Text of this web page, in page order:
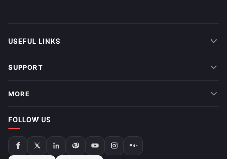
USEFUL LINKS
SUPPORT
MORE
FOLLOW US
FollowFollowFollowFollowFollowFollowFollow